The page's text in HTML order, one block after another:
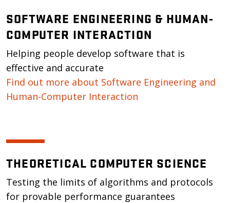
SOFTWARE ENGINEERING & HUMAN-
COMPUTER INTERACTION
Helping people develop software that is
effective and accurate
Find out more about Software Engineering and
Human-Computer Interaction
THEORETICAL COMPUTER SCIENCE
Testing the limits of algorithms and protocols
for provable performance guarantees